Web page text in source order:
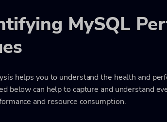
MySQL
helps you to understand the health and
below can help to capture and understand
and resource consumption.